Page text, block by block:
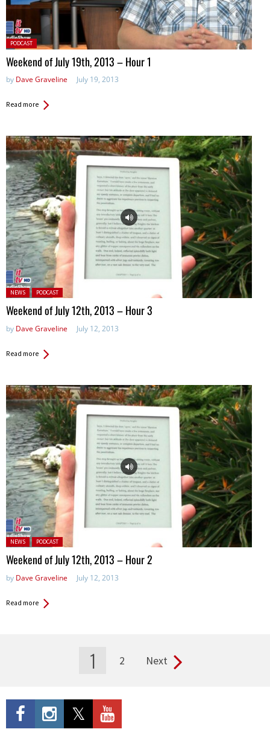
Posted
in:
PODCAST
Weekend of July 19th, 2013 – Hour 1
by Dave Graveline July 19, 2013
Read more
Posted in:
NEWS PODCAST
Weekend of July 12th, 2013 – Hour 3
by Dave Graveline July 12, 2013
Read more
Posted in:
NEWS PODCAST
Weekend of July 12th, 2013 – Hour 2
by Dave Graveline July 12, 2013
Read more
1 2 Next